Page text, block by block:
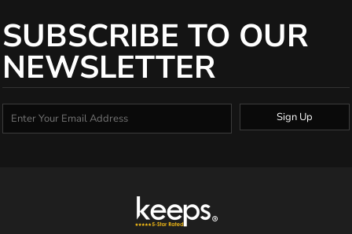
SUBSCRIBE TO OUR
NEWSLETTER
Sign Up